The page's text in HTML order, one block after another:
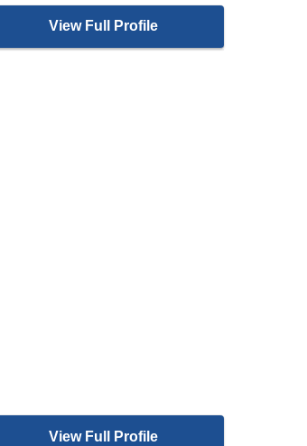
View Full Profile
View Full Profile